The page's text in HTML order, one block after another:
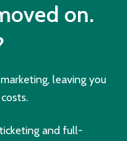
on.
leaving you
and full-